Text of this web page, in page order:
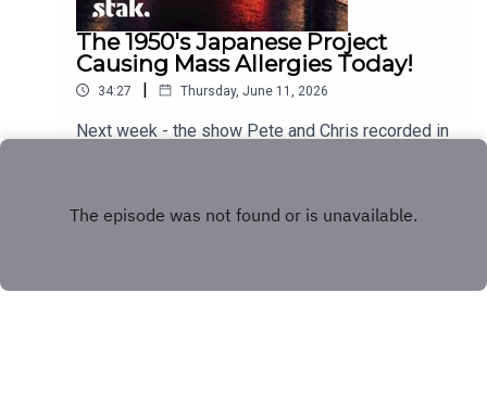
The 1950's Japanese Project
Causing Mass Allergies Today!
34:27 | Thursday, June 11, 2026
Next week - the show Pete and Chris recorded in